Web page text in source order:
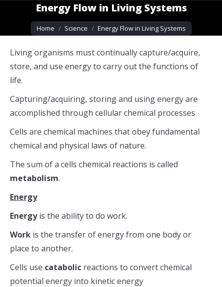
Energy Flow in Living Systems
You are here:
Home Science Energy Flow in Living Systems
Living organisms must continually capture/acquire,
store, and use energy to carry out the functions of
life.
Capturing/acquiring, storing and using energy are
accomplished through cellular chemical processes.
Cells are chemical machines that obey fundamental
chemical and physical laws of nature.
The sum of a cells chemical reactions is called
metabolism.
Energy
Energyis the ability to do work.
Work is the transfer of energy from one body or
place to another.
Cells use catabolic reactions to convert chemical
potential energy into kinetic energy